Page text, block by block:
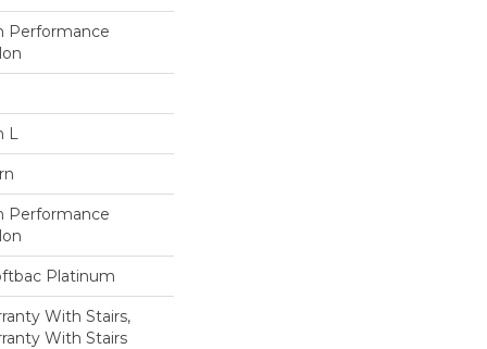
Performance
L
Performance
Platinum
With Stairs,
With Stairs